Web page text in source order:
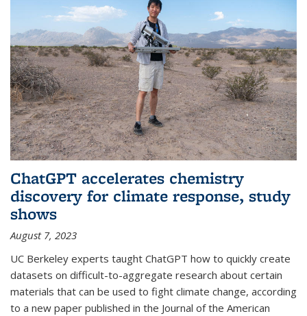
ChatGPT accelerates chemistry
discovery for climate response, study
shows
August 7, 2023
UC Berkeley experts taught ChatGPT how to quickly create
datasets on difficult-to-aggregate research about certain
materials that can be used to fight climate change, according
to a new paper published in the Journal of the American